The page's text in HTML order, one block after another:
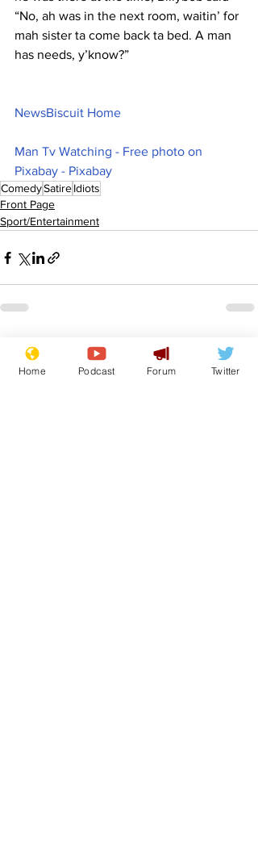
“No, ah was in the next room, waitin’ for
mah sister ta come back ta bed. A man
has needs, y’know?”
NewsBiscuit Home
Man Tv Watching - Free photo on
Pixabay - Pixabay
ComedySatireIdiots
Front Page
Sport/Entertainment
Recent Posts See All
Home Podcast Forum Twitter